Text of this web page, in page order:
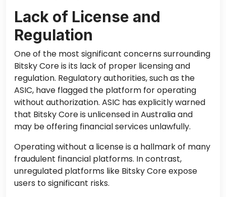
Lack of License and
Regulation
One of the most significant concerns surrounding
Bitsky Core is its lack of proper licensing and
regulation. Regulatory authorities, such as the
ASIC, have flagged the platform for operating
without authorization. ASIC has explicitly warned
that Bitsky Core is unlicensed in Australia and
may be offering financial services unlawfully.
Operating without a license is a hallmark of many
fraudulent financial platforms. In contrast,
unregulated platforms like Bitsky Core expose
users to significant risks.